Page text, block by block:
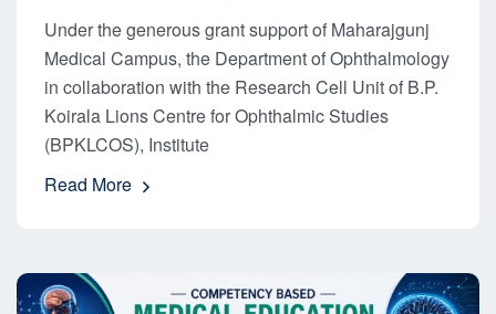
Under the generous grant support of Maharajgunj
Medical Campus, the Department of Ophthalmology
in collaboration with the Research Cell Unit of B.P.
Koirala Lions Centre for Ophthalmic Studies
(BPKLCOS), Institute
Read More